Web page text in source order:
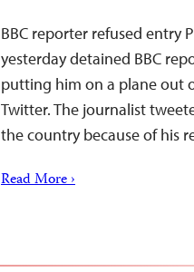
BBC reporter refused entry
yesterday detained BBC
putting him on a plane out
Twitter. The journalist
the country because of his
Read More ›